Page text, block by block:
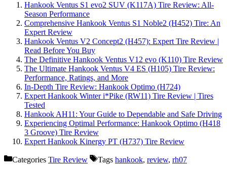
Hankook Ventus S1 evo2 SUV (K117A) Tire Review: All-
Season Performance
Comprehensive Hankook Ventus S1 Noble2 (H452) Tire: An
Expert Review
Hankook Ventus V2 Concept2 (H457): Expert Tire Review |
Read Before You Buy
The Definitive Hankook Ventus V12 evo (K110) Tire Review
The Ultimate Hankook Ventus V4 ES (H105) Tire Review:
Performance, Ratings, and More
In-Depth Tire Review: Hankook Optimo (H724)
Expert Hankook Winter i*Pike (RW11) Tire Review | Tires
Tested
Hankook AH11: Your Guide to Dependable and Safe Driving
Experiencing Optimal Performance: Hankook Optimo (H418
3 Groove) Tire Review
Expert Hankook Kinergy PT (H737) Tire Review
Categories Tire Review Tags hankook, review, rh07